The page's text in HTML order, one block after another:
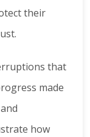
their
that
made
how